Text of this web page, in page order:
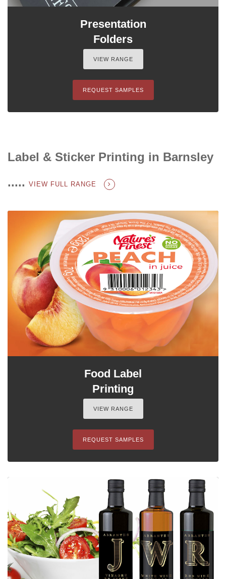
Presentation
Folders
VIEW RANGE
REQUEST SAMPLES
Label & Sticker Printing in Barnsley
..... VIEW FULL RANGE
Food Label
Printing
VIEW RANGE
REQUEST SAMPLES